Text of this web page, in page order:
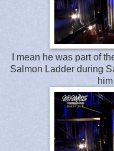
I mean he was part of
Salmon Ladder during